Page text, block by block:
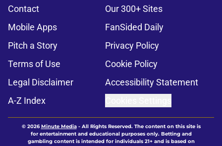
Contact
Our 300+ Sites
Mobile Apps
FanSided Daily
Pitch a Story
Privacy Policy
Terms of Use
Cookie Policy
Legal Disclaimer
Accessibility Statement
A-Z Index
© 2026Minute Media- All Rights Reserved. The content on this site is
for entertainment and educational purposes only. Betting and
gambling content is intended for individuals 21+ and is based on